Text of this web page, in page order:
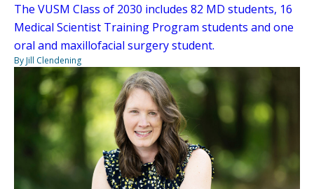
The VUSM Class of 2030 includes 82 MD students, 16
Medical Scientist Training Program students and one
oral and maxillofacial surgery student.
By Jill Clendening